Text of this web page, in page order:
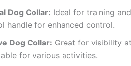
Dog Collar: Ideal for training
handle for enhanced control.
Dog Collar: Great for visibility
for various activities.